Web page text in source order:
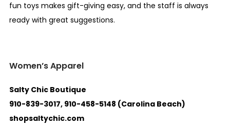
fun toys makes gift-giving easy, and the staff is always
ready with great suggestions.
Women’s Apparel
Salty Chic Boutique
910-839-3017, 910-458-5148 (Carolina Beach)
shopsaltychic.com